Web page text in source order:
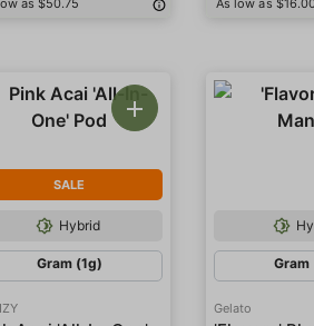
as $50.75 As low as
SALE
Hybrid
Gram (1g) Gram
Gelato